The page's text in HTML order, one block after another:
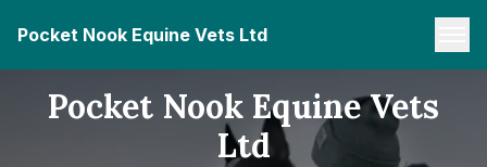
Pocket Nook Equine Vets Ltd
Pocket Nook Equine Vets
Ltd